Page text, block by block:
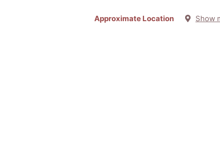
Approximate Location Show